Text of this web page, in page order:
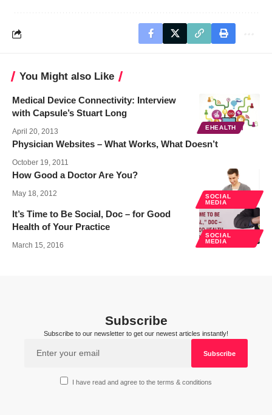
You Might also Like
EHEALTH
Medical Device Connectivity: Interview
with Capsule’s Stuart Long
April 20, 2013
Physician Websites – What Works, What Doesn’t
October 19, 2011
SOCIAL
MEDIA
How Good a Doctor Are You?
May 18, 2012
SOCIAL
MEDIA
It’s Time to Be Social, Doc – for Good
Health of Your Practice
March 15, 2016
Subscribe
Subscribe to our newsletter to get our newest articles instantly!
I have read and agree to the terms & conditions